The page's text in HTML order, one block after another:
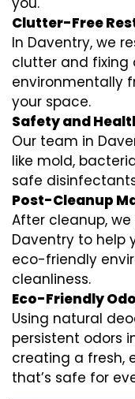
Clutter-Free
In Daventry, we
clutter and fixing
environmentally
your space.
Safety and
Our team in
like mold,
safe
Post-Cleanup
After cleanup,
Daventry to help
eco-friendly
cleanliness.
Eco-Friendly
Using natural
persistent odors
creating a fresh,
that’s safe for